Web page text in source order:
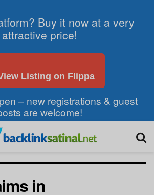
Buy it now at a very
attractive price!
Listing on Flippa
– new registrations & guest
are welcome!
in